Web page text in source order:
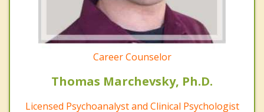
Career Counselor
Thomas Marchevsky, Ph.D.
Licensed Psychoanalyst and Clinical Psychologist